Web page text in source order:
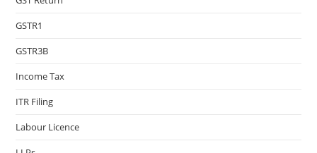
GSTR1
GSTR3B
Income Tax
ITR Filing
Labour Licence